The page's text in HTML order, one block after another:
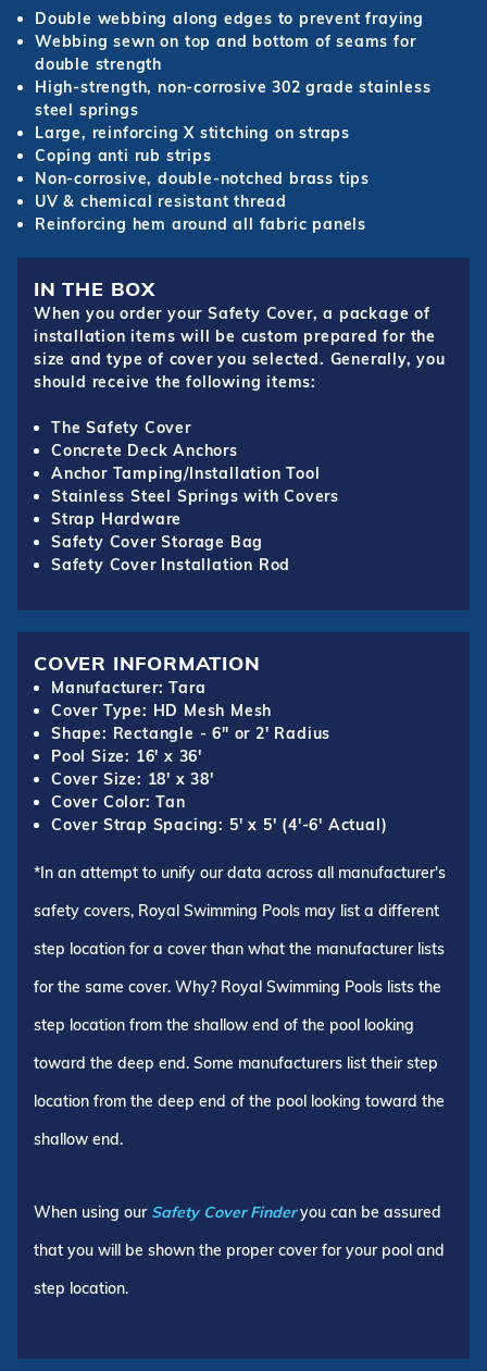
Double webbing along edges to prevent fraying
Webbing sewn on top and bottom of seams for
double strength
High-strength, non-corrosive 302 grade stainless
steel springs
Large, reinforcing X stitching on straps
Coping anti rub strips
Non-corrosive, double-notched brass tips
UV & chemical resistant thread
Reinforcing hem around all fabric panels
IN THE BOX
When you order your Safety Cover, a package of
installation items will be custom prepared for the
size and type of cover you selected. Generally, you
should receive the following items:
The Safety Cover
Concrete Deck Anchors
Anchor Tamping/Installation Tool
Stainless Steel Springs with Covers
Strap Hardware
Safety Cover Storage Bag
Safety Cover Installation Rod
COVER INFORMATION
Manufacturer: Tara
Cover Type: HD Mesh Mesh
Shape: Rectangle - 6" or 2' Radius
Pool Size: 16' x 36'
Cover Size: 18' x 38'
Cover Color: Tan
Cover Strap Spacing: 5' x 5' (4'-6' Actual)
*In an attempt to unify our data across all manufacturer's
safety covers, Royal Swimming Pools may list a different
step location for a cover than what the manufacturer lists
for the same cover. Why? Royal Swimming Pools lists the
step location from the shallow end of the pool looking
toward the deep end. Some manufacturers list their step
location from the deep end of the pool looking toward the
shallow end.
When using our Safety Cover Finderyou can be assured
that you will be shown the proper cover for your pool and
step location.